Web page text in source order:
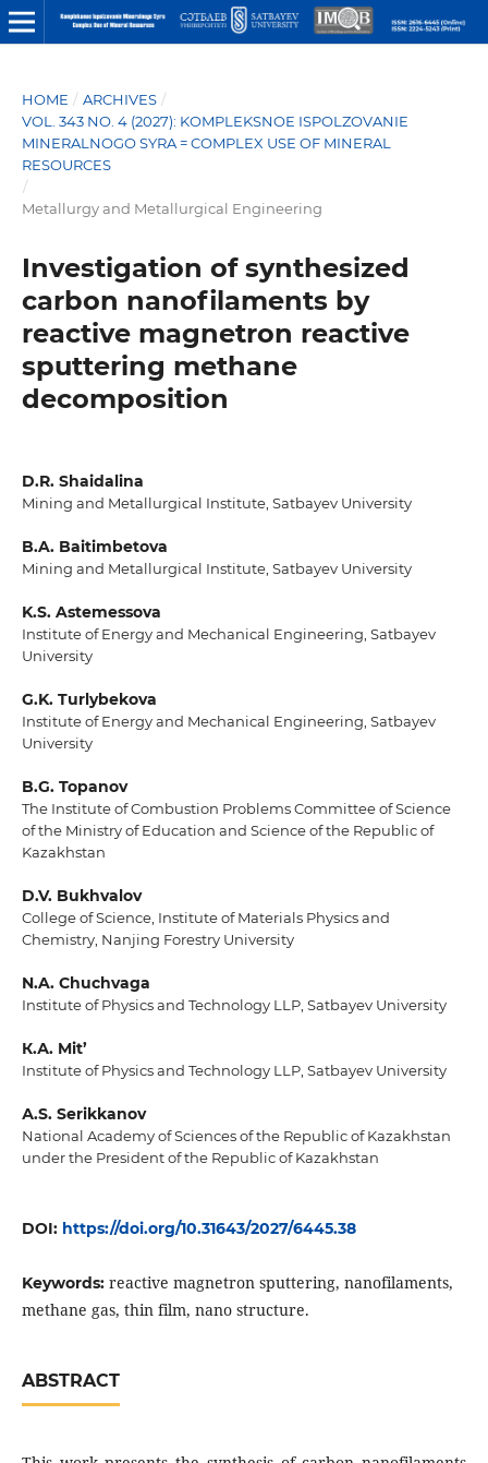
HOME / ARCHIVES /
VOL. 343 NO. 4 (2027): KOMPLEKSNOE ISPOLZOVANIE
MINERALNOGO SYRA = COMPLEX USE OF MINERAL
RESOURCES
/
Metallurgy and Metallurgical Engineering
Investigation of synthesized
carbon nanofilaments by
reactive magnetron reactive
sputtering methane
decomposition
D.R. Shaidalina
Mining and Metallurgical Institute, Satbayev University
B.A. Baitimbetova
Mining and Metallurgical Institute, Satbayev University
K.S. Astemessova
Institute of Energy and Mechanical Engineering, Satbayev
University
G.K. Turlybekova
Institute of Energy and Mechanical Engineering, Satbayev
University
B.G. Topanov
The Institute of Combustion Problems Committee of Science
of the Ministry of Education and Science of the Republic of
Kazakhstan
D.V. Bukhvalov
College of Science, Institute of Materials Physics and
Chemistry, Nanjing Forestry University
N.A. Chuchvaga
Institute of Physics and Technology LLP, Satbayev University
К.А. Mit’
Institute of Physics and Technology LLP, Satbayev University
А.S. Serikkanov
National Academy of Sciences of the Republic of Kazakhstan
under the President of the Republic of Kazakhstan
DOI: https://doi.org/10.31643/2027/6445.38
Keywords: reactive magnetron sputtering, nanofilaments,
methane gas, thin film, nano structure.
ABSTRACT